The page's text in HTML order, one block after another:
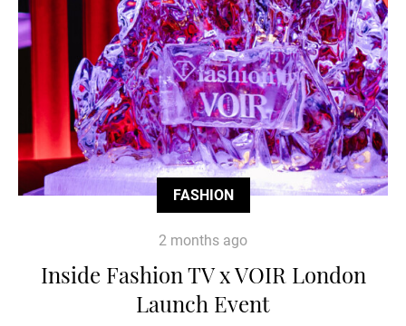
FASHION
2 months ago
Inside Fashion TV x VOIR London
Launch Event